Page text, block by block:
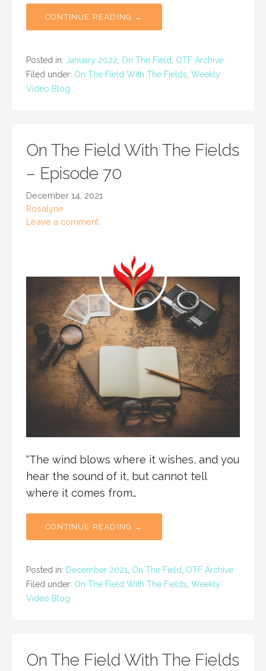
CONTINUE READING →
Posted in: January 2022 On The Field
OTF Archive
Filed under: On The Field With The Fields Weekly
Video Blog
On The Field With The Fields
– Episode 70
December 14, 2021
Rosalyne
Leave a comment
“The wind blows where it wishes, and you
hear the sound of it, but cannot tell
where it comes from…
CONTINUE READING →
Posted in: December 2021 On The Field
OTF Archive
Filed under: On The Field With The Fields Weekly
Video Blog
On The Field With The Fields